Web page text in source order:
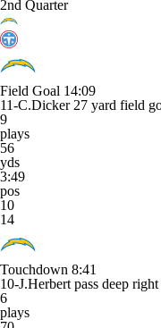
2nd Quarter
Field Goal 14:09
11-C.Dicker 27 yard field
9
plays
56
yds
3:49
pos
10
14
Touchdown 8:41
10-J.Herbert pass deep
6
plays